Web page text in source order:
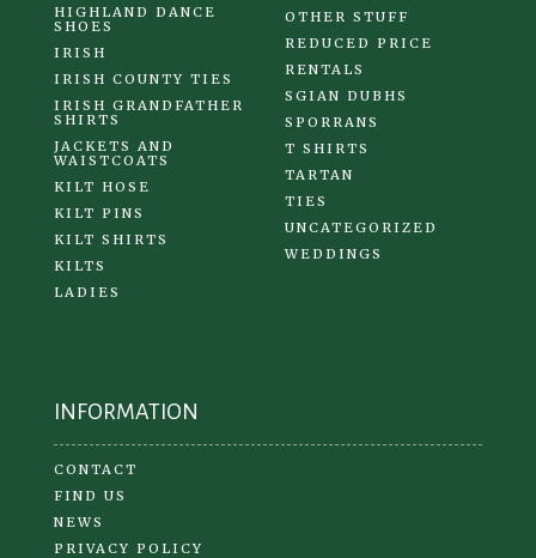
HIGHLAND DANCE
SHOES
IRISH
IRISH COUNTY TIES
IRISH GRANDFATHER
SHIRTS
JACKETS AND
WAISTCOATS
KILT HOSE
KILT PINS
KILT SHIRTS
KILTS
LADIES
OTHER STUFF
REDUCED PRICE
RENTALS
SGIAN DUBHS
SPORRANS
T SHIRTS
TARTAN
TIES
UNCATEGORIZED
WEDDINGS
INFORMATION
CONTACT
FIND US
NEWS
PRIVACY POLICY